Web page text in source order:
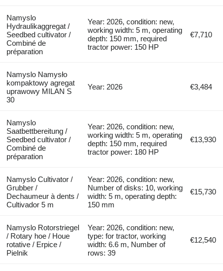
Namyslo
Hydraulikaggregat /
Seedbed cultivator /
Combiné de
préparation
Year: 2026, condition: new,
working width: 5 m, operating
depth: 150 mm, required
tractor power: 150 HP
€7,710
Namyslo Namysło
kompaktowy agregat
uprawowy MILAN S
30
Year: 2026 €3,484
Namyslo
Saatbettbereitung /
Seedbed cultivator /
Combiné de
préparation
Year: 2026, condition: new,
working width: 5 m, operating
depth: 150 mm, required
tractor power: 180 HP
€13,930
Namyslo Cultivator /
Grubber /
Dechaumeur à dents /
Cultivador 5 m
Year: 2026, condition: new,
Number of disks: 10, working
width: 5 m, operating depth:
150 mm
€15,730
Namyslo Rotorstriegel
/ Rotary hoe / Houe
rotative / Erpice /
Pielnik
Year: 2026, condition: new,
type: for tractor, working
width: 6.6 m, Number of
rows: 39
€12,540